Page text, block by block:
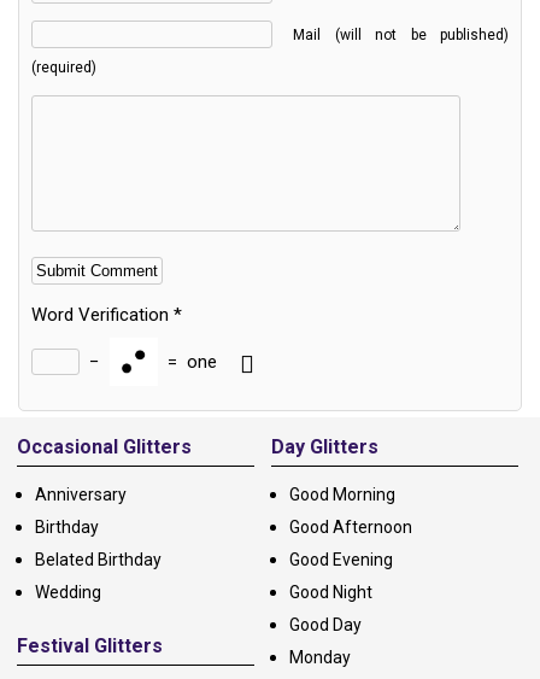
Mail (will not be published)
(required)
Word Verification *
− = one
Alternative:
Occasional Glitters
Anniversary
Birthday
Belated Birthday
Wedding
Festival Glitters
Day Glitters
Good Morning
Good Afternoon
Good Evening
Good Night
Good Day
Monday